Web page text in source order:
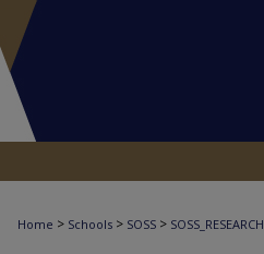
Home > Schools > SOSS > SOSS_RESEARCH